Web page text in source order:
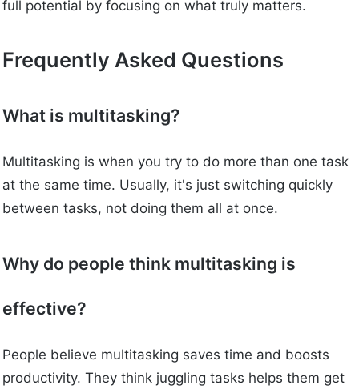
full potential by focusing on what truly matters.
Frequently Asked Questions
What is multitasking?
Multitasking is when you try to do more than one task
at the same time. Usually, it's just switching quickly
between tasks, not doing them all at once.
Why do people think multitasking is
effective?
People believe multitasking saves time and boosts
productivity. They think juggling tasks helps them get